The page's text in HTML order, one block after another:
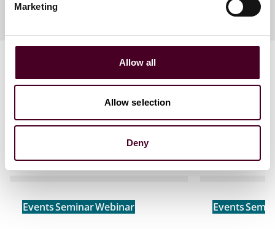
Marketing
Allow all
Allow selection
Deny
Related events
EventsSeminarWebinar Events